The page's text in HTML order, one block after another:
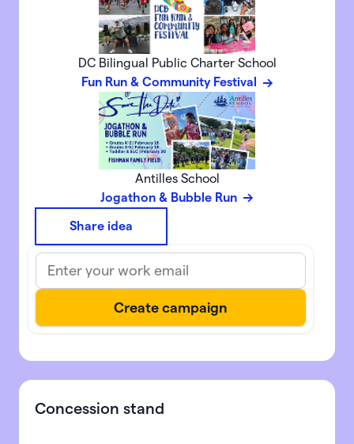
DC Bilingual Public Charter School
Fun Run & Community Festival
Antilles School
Jogathon & Bubble Run
Share idea
Concession stand